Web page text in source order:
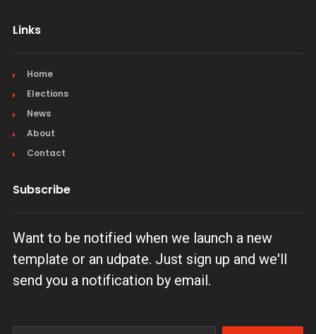
Links
Home
Elections
News
About
Contact
Subscribe
Want to be notified when we launch a new
template or an udpate. Just sign up and we'll
send you a notification by email.